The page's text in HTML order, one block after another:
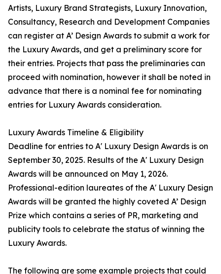
Artists, Luxury Brand Strategists, Luxury Innovation,
Consultancy, Research and Development Companies
can register at A’ Design Awards to submit a work for
the Luxury Awards, and get a preliminary score for
their entries. Projects that pass the preliminaries can
proceed with nomination, however it shall be noted in
advance that there is a nominal fee for nominating
entries for Luxury Awards consideration.
Luxury Awards Timeline & Eligibility
Deadline for entries to A' Luxury Design Awards is on
September 30, 2025. Results of the A' Luxury Design
Awards will be announced on May 1, 2026.
Professional-edition laureates of the A' Luxury Design
Awards will be granted the highly coveted A’ Design
Prize which contains a series of PR, marketing and
publicity tools to celebrate the status of winning the
Luxury Awards.
The following are some example projects that could